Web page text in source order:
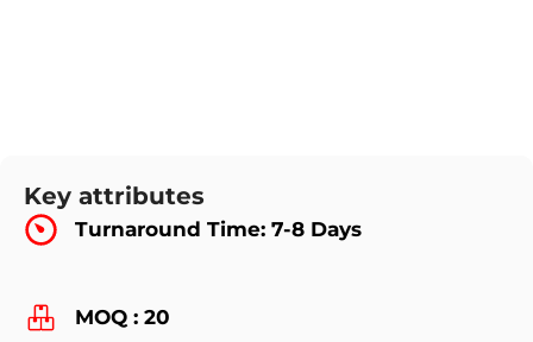
Key attributes
Turnaround Time: 7-8 Days
MOQ : 20